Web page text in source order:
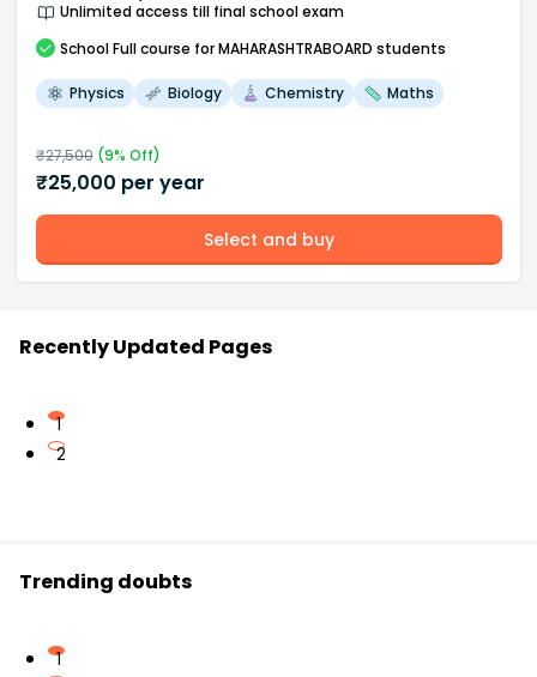
Unlimited access till final school exam
School Full course for MAHARASHTRABOARD students
Physics Biology Chemistry Maths
₹27,500(9% Off)
₹25,000 per year
Select and buy
Recently Updated Pages
1
2
Trending doubts
1